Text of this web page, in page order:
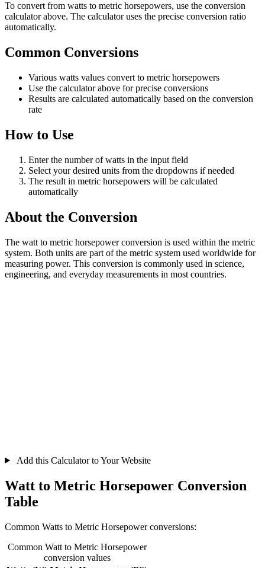
To convert from watts to metric horsepowers, use the conversion
calculator above. The calculator uses the precise conversion ratio
automatically.
Common Conversions
Various watts values convert to metric horsepowers
Use the calculator above for precise conversions
Results are calculated automatically based on the conversion
rate
How to Use
Enter the number of watts in the input field
Select your desired units from the dropdowns if needed
The result in metric horsepowers will be calculated
automatically
About the Conversion
The watt to metric horsepower conversion is used within the metric
system. Both units are part of the metric system used worldwide for
measuring power. This conversion is commonly used in science,
engineering, and everyday measurements in most countries.
Add this Calculator to Your Website
Watt to Metric Horsepower Conversion
Table
Common Watts to Metric Horsepower conversions:
Common Watt to Metric Horsepower
conversion values